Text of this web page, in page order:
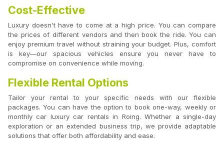
Cost-Effective
Luxury doesn't have to come at a high price. You can compare
the prices of different vendors and then book the ride. You can
enjoy premium travel without straining your budget. Plus, comfort
is key—our spacious vehicles ensure you never have to
compromise on convenience while moving.
Flexible Rental Options
Tailor your rental to your specific needs with our flexible
packages. You can have the option to book one-way, weekly or
monthly car luxury car rentals in Roing. Whether a single-day
exploration or an extended business trip, we provide adaptable
solutions that offer both affordability and ease.